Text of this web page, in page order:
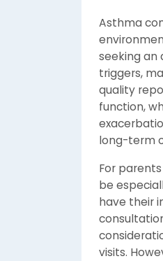
Asthma
seeking an
triggers,
quality
function,
long-term
For
be
have their
visits.